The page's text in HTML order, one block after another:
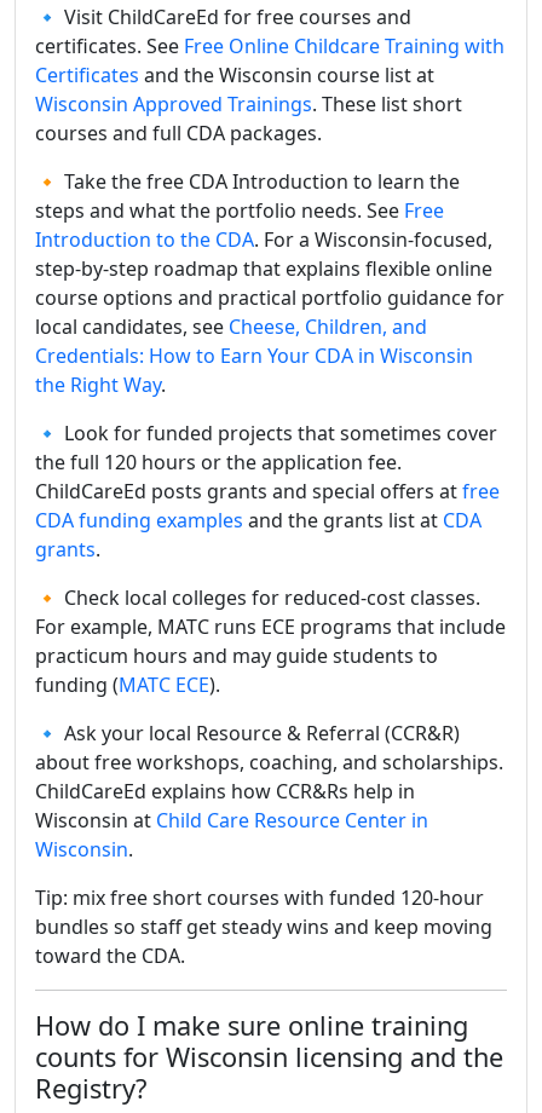
🔹 Visit ChildCareEd for free courses and
certificates. See Free Online Childcare Training with
Certificates and the Wisconsin course list at
Wisconsin Approved Trainings. These list short
courses and full CDA packages.
🔸 Take the free CDA Introduction to learn the
steps and what the portfolio needs. See Free
Introduction to the CDA. For a Wisconsin-focused,
step-by-step roadmap that explains flexible online
course options and practical portfolio guidance for
local candidates, see Cheese, Children, and
Credentials: How to Earn Your CDA in Wisconsin
the Right Way.
🔹 Look for funded projects that sometimes cover
the full 120 hours or the application fee.
ChildCareEd posts grants and special offers atfree
CDA funding examples and the grants list at CDA
grants.
🔸 Check local colleges for reduced-cost classes.
For example, MATC runs ECE programs that include
practicum hours and may guide students to
funding (MATC ECE).
🔹 Ask your local Resource & Referral (CCR&R)
about free workshops, coaching, and scholarships.
ChildCareEd explains how CCR&Rs help in
Wisconsin at Child Care Resource Center in
Wisconsin.
Tip: mix free short courses with funded 120-hour
bundles so staff get steady wins and keep moving
toward the CDA.
How do I make sure online training
counts for Wisconsin licensing and the
Registry?